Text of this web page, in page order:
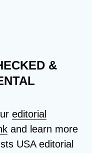
&
editorial
and learn more
USA editorial